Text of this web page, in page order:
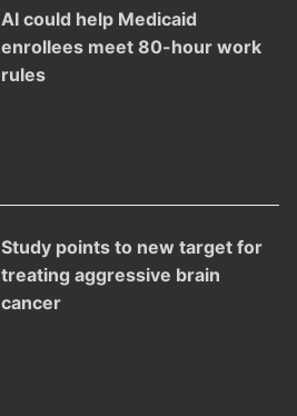
AI could help Medicaid
enrollees meet 80-hour work
rules
Study points to new target for
treating aggressive brain
cancer